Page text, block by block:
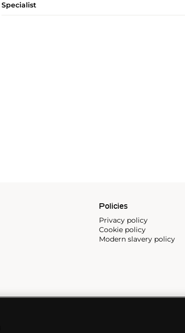
Specialist
Policies
Privacy policy
Cookie policy
Modern slavery policy